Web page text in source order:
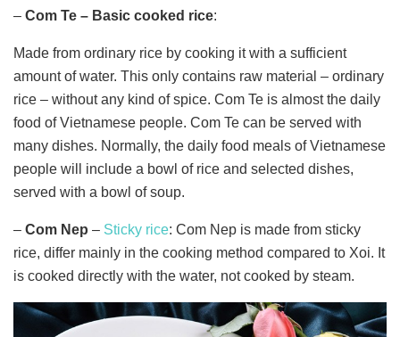
– Com Te – Basic cooked rice:
Made from ordinary rice by cooking it with a sufficient
amount of water. This only contains raw material – ordinary
rice – without any kind of spice. Com Te is almost the daily
food of Vietnamese people. Com Te can be served with
many dishes. Normally, the daily food meals of Vietnamese
people will include a bowl of rice and selected dishes,
served with a bowl of soup.
– Com Nep – Sticky rice: Com Nep is made from sticky
rice, differ mainly in the cooking method compared to Xoi. It
is cooked directly with the water, not cooked by steam.